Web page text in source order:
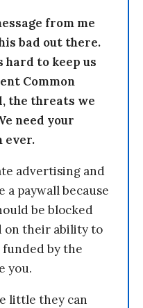
from me
bad out there.
hard to keep us
Common
the threats we
need your
ever.
advertising and
a paywall because
be blocked
on their ability to
funded by the
you.
little they can